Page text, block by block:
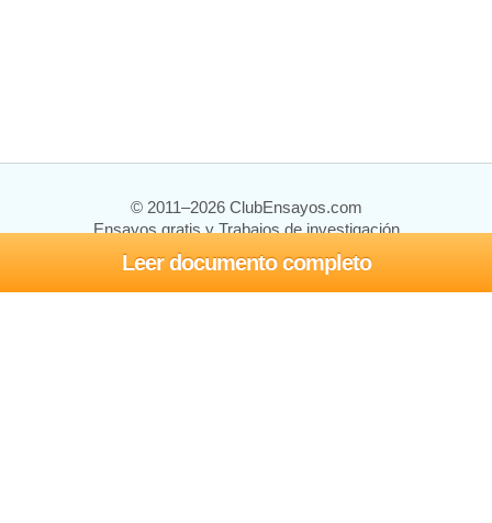
Leer documento completo
© 2011–2026 ClubEnsayos.com
Ensayos gratis y Trabajos de investigación